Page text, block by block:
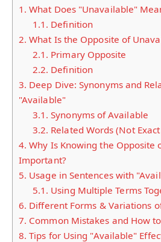
1. What Does "Unavailable"
1.1. Definition
2. What Is the Opposite of
2.1. Primary Opposite
2.2. Definition
3. Deep Dive: Synonyms and
"Available"
3.1. Synonyms of Available
3.2. Related Words (Not
4. Why Is Knowing the Opposite
Important?
5. Usage in Sentences with
5.1. Using Multiple Terms
6. Different Forms & Variations
7. Common Mistakes and How
8. Tips for Using "Available"